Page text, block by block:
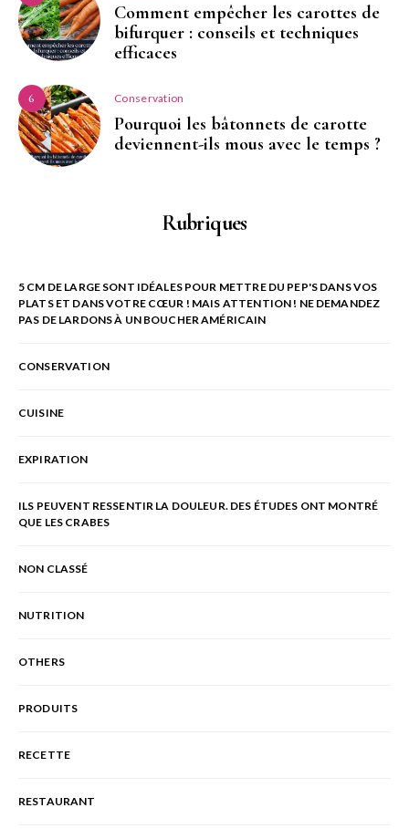
Comment empêcher les carottes de
bifurquer : conseils et techniques
efficaces
6 Conservation
Pourquoi les bâtonnets de carotte
deviennent-ils mous avec le temps ?
Rubriques
5 CM DE LARGE SONT IDÉALES POUR METTRE DU PEP'S DANS VOS
PLATS ET DANS VOTRE CŒUR ! MAIS ATTENTION ! NE DEMANDEZ
PAS DE LARDONS À UN BOUCHER AMÉRICAIN
CONSERVATION
CUISINE
EXPIRATION
ILS PEUVENT RESSENTIR LA DOULEUR. DES ÉTUDES ONT MONTRÉ
QUE LES CRABES
NON CLASSÉ
NUTRITION
OTHERS
PRODUITS
RECETTE
RESTAURANT